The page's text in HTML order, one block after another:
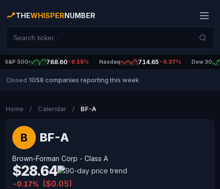
THEWHISPERNUMBER
S&P 500 768.60-0.15% Nasdaq 714.65 -0.37% Dow 30
Closed 1058 companies reporting this week
Home / Calendar / BF-A
B BF-A
Brown-Forman Corp - Class A
$28.64
-0.17% ($0.05)